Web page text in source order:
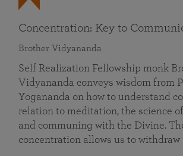
Concentration: Key to
Brother Vidyananda
Self Realization Fellowship monk
Vidyananda conveys wisdom from
Yogananda on how to understand
relation to meditation, the science
and communing with the Divine.
concentration allows us to